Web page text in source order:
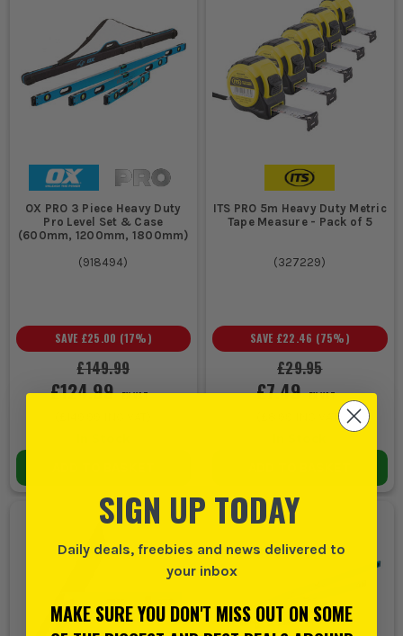
OX PRO 3 Piece Heavy Duty
Pro Level Set & Case
(600mm, 1200mm, 1800mm)
(918494)
£149.99
SAVE £25.00 (17%)
£124.99 EX VAT
ITS PRO 5m Heavy Duty Metric
Tape Measure - Pack of 5
(327229)
£29.95
SAVE £22.46 (75%)
£7.49 EX VAT
INC VAT)
SIGN UP TODAY
Daily deals, freebies and news delivered to
your inbox
MAKE SURE YOU DON'T MISS OUT ON SOME